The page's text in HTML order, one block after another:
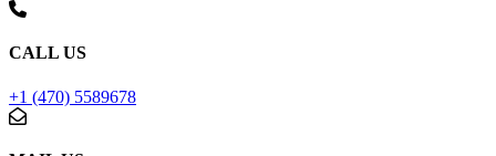
CALL US
+1 (470) 5589678